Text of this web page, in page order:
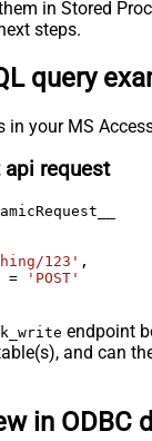
in Stored
steps.
query
in your MS
api request
123' ,
=
'POST'
endpoint
and can
in ODBC